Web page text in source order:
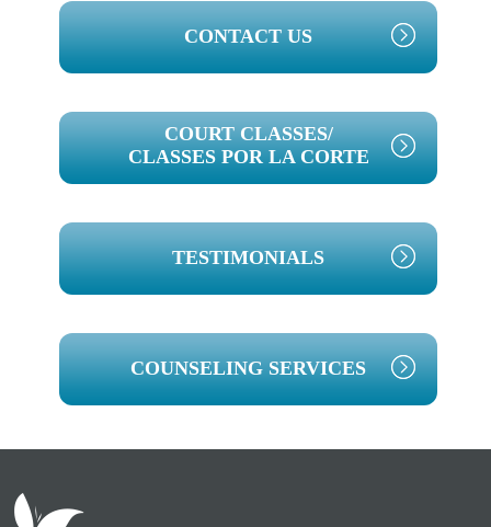
PRIMARY
SIDEBAR
CONTACT US
COURT CLASSES/
CLASSES POR LA CORTE
TESTIMONIALS
COUNSELING SERVICES